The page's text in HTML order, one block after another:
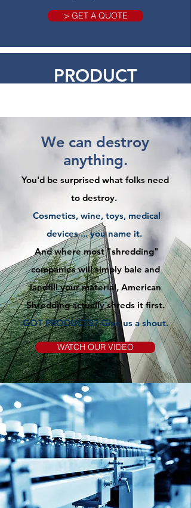
> GET A QUOTE
PRODUCT
We can destroy
anything.
You'd be surprised what folks need
to destroy.
Cosmetics, wine, toys, medical
devices ... you name it.
And where most "shredding"
companies will simply bale and
landfill your material, American
Shredding actually shreds it first.
GOT PRODUCTS? Give us ashout.
WATCH OUR VIDEO